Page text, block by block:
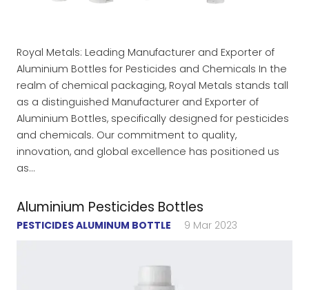
Royal Metals: Leading Manufacturer and Exporter of
Aluminium Bottles for Pesticides and Chemicals In the
realm of chemical packaging, Royal Metals stands tall
as a distinguished Manufacturer and Exporter of
Aluminium Bottles, specifically designed for pesticides
and chemicals. Our commitment to quality,
innovation, and global excellence has positioned us
as…
Aluminium Pesticides Bottles
PESTICIDES ALUMINUM BOTTLE 9 Mar 2023